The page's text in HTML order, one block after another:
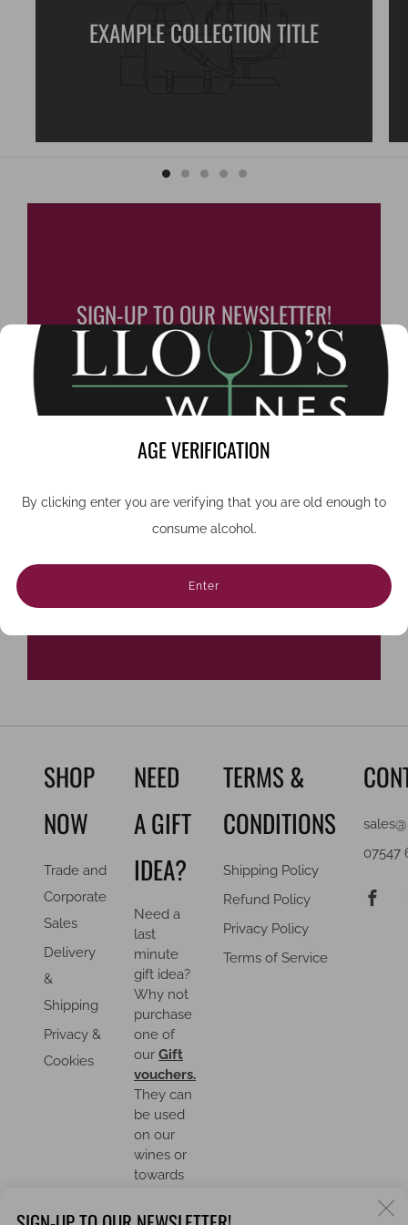
AGE VERIFICATION
By clicking enter you are verifying that you are old enough to
consume alcohol.
Enter
EXAMPLE COLLECTION TITLE
SIGN-UP TO OUR NEWSLETTER!
Lloyd's Wines monthly
newsletter contains special
updates and offers you won't
SHOP
NOW
Trade and
Corporate
Sales
Delivery
&
Shipping
Privacy &
Cookies
NEED
A GIFT
IDEA?
Need a
last
minute
gift idea?
Why not
purchase
one of
our Gift
vouchers.
They can
be used
on our
wines or
towards
TERMS &
CONDITIONS
Shipping Policy
Refund Policy
Privacy Policy
Terms of Service
07547